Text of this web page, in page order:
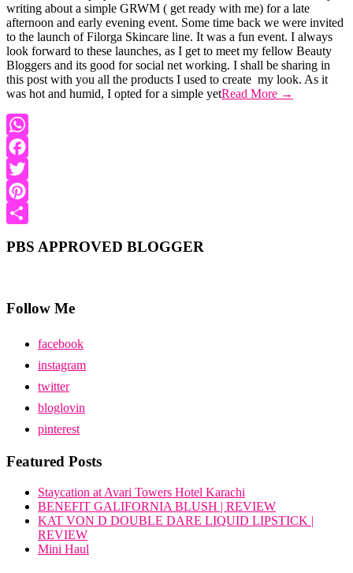
writing about a simple GRWM ( get ready with me) for a late
afternoon and early evening event. Some time back we were invited
to the launch of Filorga Skincare line. It was a fun event. I always
look forward to these launches, as I get to meet my fellow Beauty
Bloggers and its good for social net working. I shall be sharing in
this post with you all the products I used to create my look. As it
was hot and humid, I opted for a simple yetRead More →
WhatsApp
Facebook
Twitter
Pinterest
PBS APPROVED BLOGGER
Follow Me
facebook
instagram
twitter
bloglovin
pinterest
Featured Posts
Staycation at Avari Towers Hotel Karachi
BENEFIT GALIFORNIA BLUSH | REVIEW
KAT VON D DOUBLE DARE LIQUID LIPSTICK |
REVIEW
Mini Haul